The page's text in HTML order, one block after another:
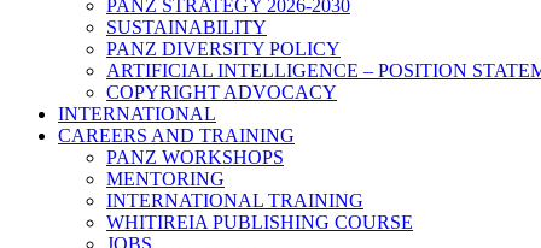
PANZ STRATEGY 2026-2030
SUSTAINABILITY
PANZ DIVERSITY POLICY
ARTIFICIAL INTELLIGENCE – POSITION
COPYRIGHT ADVOCACY
INTERNATIONAL
CAREERS AND TRAINING
PANZ WORKSHOPS
MENTORING
INTERNATIONAL TRAINING
WHITIREIA PUBLISHING COURSE
JOBS